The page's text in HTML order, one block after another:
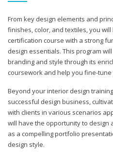
From key design elements and
finishes, color, and textiles, you
certification course with a strong
design essentials. This program
branding and style through its
coursework and help you fine-tune
Beyond your interior design
successful design business,
with clients in various scenarios
will have the opportunity to design
as a compelling portfolio
design style.